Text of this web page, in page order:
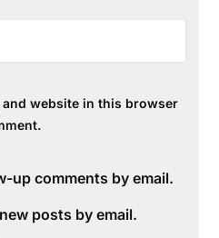
and website in this browser
up comments by email.
posts by email.